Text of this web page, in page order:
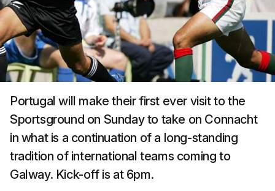
Portugal will make their first ever visit to the
Sportsground on Sunday to take on Connacht
in what is a continuation of a long-standing
tradition of international teams coming to
Galway. Kick-off is at 6pm.